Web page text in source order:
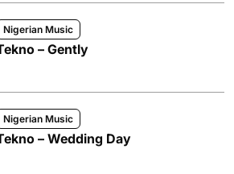
Nigerian Music
– Gently
Nigerian Music
– Wedding Day